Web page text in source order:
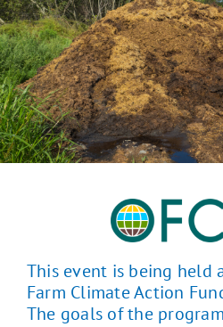
This event is being held
Farm Climate Action
The goals of the